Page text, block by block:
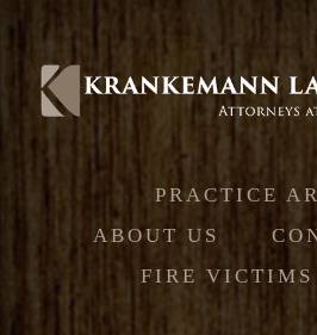
PRACTICE
ABOUT US
FIRE VICTIMS